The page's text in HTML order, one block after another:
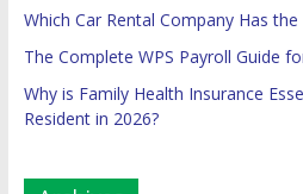
Which Car Rental Company Has
The Complete WPS Payroll Guide
Why is Family Health Insurance
Resident in 2026?